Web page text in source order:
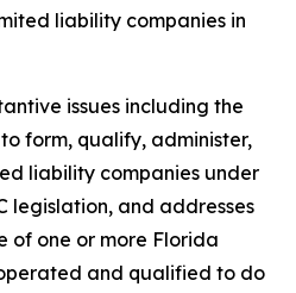
liability companies in
issues including the
form, qualify, administer,
liability companies under
legislation, and addresses
of one or more Florida
and qualified to do